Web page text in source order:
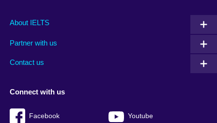
Main
footer
About IELTS
Partner with us
Contact us
Social
menu
Connect with us
Facebook Youtube
Auxiliary